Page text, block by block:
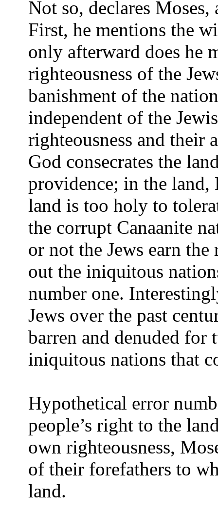
Not so, declares Moses,
First, he mentions the
only afterward does he
righteousness of the
banishment of the
independent of the
righteousness and their
God consecrates the
providence; in the land,
land is too holy to
the corrupt Canaanite
or not the Jews earn
out the iniquitous
number one.
Jews over the past
barren and denuded
iniquitous nations that
Hypothetical error
people’s right to the
own righteousness,
of their forefathers to
land.